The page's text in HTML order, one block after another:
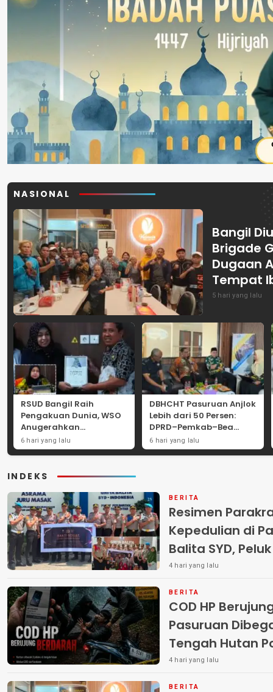
NASIONAL
Bangil
Brigade
Dugaan
Tempat
5 hari yang lalu
RSUD Bangil Raih
Pengakuan Dunia, WSO
Anugerahkan
Penghargaan
Internasional untuk
6 hari yang lalu
DBHCHT Pasuruan Anjlok
Lebih dari 50 Persen:
DPRD–Pemkab–Bea
Cukai Perkuat Perang
Melawan Peredaran
6 hari yang lalu
INDEKS
BERITA
Resimen
Kepedulian di
Balita SYD,
Terlantar
4 hari yang lalu
BERITA
COD HP
Pasuruan
Tengah Hutan Polisi Buru Tiga
Pelaku
4 hari yang lalu
BERITA